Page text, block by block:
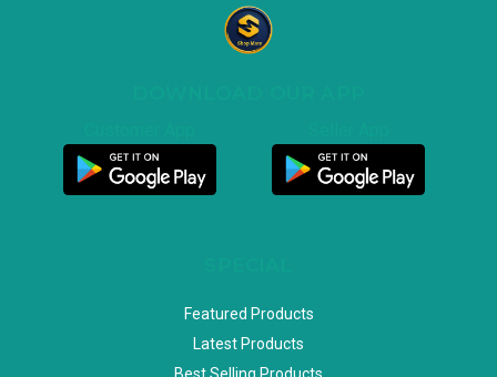
Featured Products
Latest Products